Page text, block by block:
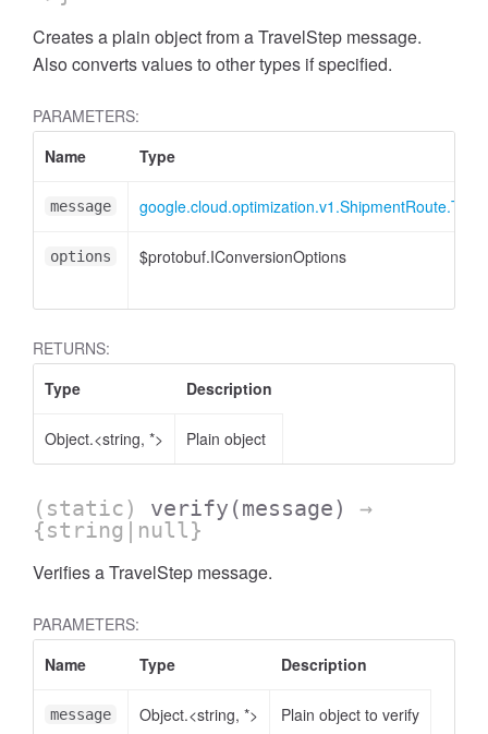
Creates a plain object from a TravelStep message.
Also converts values to other types if specified.
PARAMETERS:
Name
Type
message
options $protobuf.IConversionOptions
RETURNS:
Type
Description
Object.<string, *> Plain object
(static) verify (message)
→
{string|null}
Verifies a TravelStep message.
PARAMETERS:
Name
Type Description
message Object.<string, *> Plain object to verify